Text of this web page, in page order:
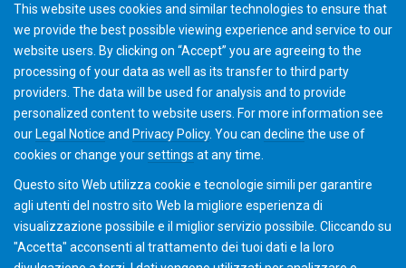
the register page and we will not forward you data to third parties.
Per i regolamenti sulla privacy dettagliati che impieghiamo, si
prega di consultare la nostraprivacy policy
Registrati ora per MYGLEASON
This website uses cookies and similar technologies to ensure that
we provide the best possible viewing experience and service to our
website users. By clicking on “Accept” you are agreeing to the
processing of your data as well as its transfer to third party
providers. The data will be used for analysis and to provide
personalized content to website users. For more information see
our Legal Notice and Privacy Policy. You can decline the use of
cookies or change yoursettings at any time.
Questo sito Web utilizza cookie e tecnologie simili per garantire
agli utenti del nostro sito Web la migliore esperienza di
visualizzazione possibile e il miglior servizio possibile. Cliccando su
"Accetta" acconsenti al ​​trattamento dei tuoi dati e la loro